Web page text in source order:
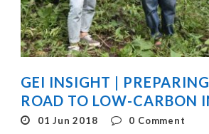
GEI INSIGHT |
ROAD TO LOW-CARBON
01 Jun 2018 0 Comment